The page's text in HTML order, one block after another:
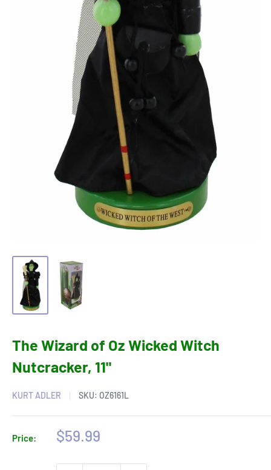
The Wizard of Oz Wicked Witch
Nutcracker, 11"
KURT ADLER SKU: OZ6161L
Price:
Sale
$59.99